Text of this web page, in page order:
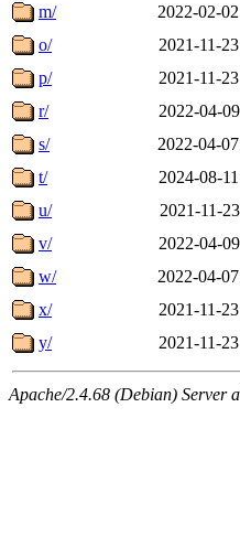
m/
2022-02-
o/
2021-11-
p/
2021-11-
r/
2022-04-
s/
2022-04-
t/
2024-08-
u/
2021-11-
v/
2022-04-
w/
2022-04-
x/
2021-11-
y/
2021-11-
Apache/2.4.68 (Debian) Server